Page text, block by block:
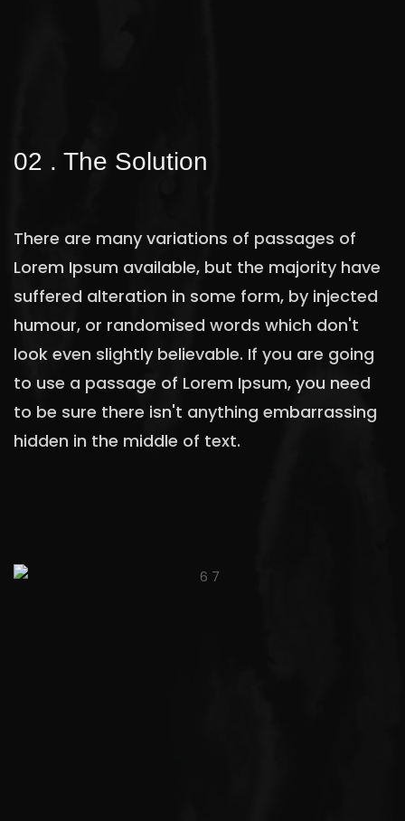
02 . The Solution
There are many variations of passages of
Lorem Ipsum available, but the majority have
suffered alteration in some form, by injected
humour, or randomised words which don't
look even slightly believable. If you are going
to use a passage of Lorem Ipsum, you need
to be sure there isn't anything embarrassing
hidden in the middle of text.